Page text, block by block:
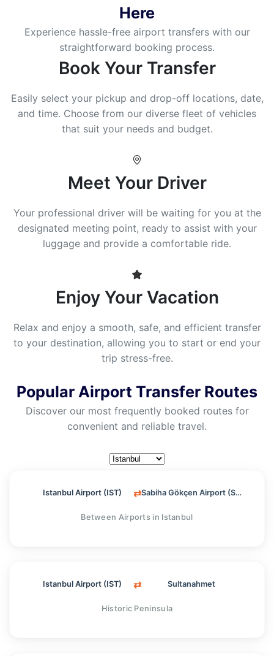
Here
Experience hassle-free airport transfers with our
straightforward booking process.
Book Your Transfer
Easily select your pickup and drop-off locations, date,
and time. Choose from our diverse fleet of vehicles
that suit your needs and budget.
Meet Your Driver
Your professional driver will be waiting for you at the
designated meeting point, ready to assist with your
luggage and provide a comfortable ride.
Enjoy Your Vacation
Relax and enjoy a smooth, safe, and efficient transfer
to your destination, allowing you to start or end your
trip stress-free.
Popular Airport Transfer Routes
Discover our most frequently booked routes for
convenient and reliable travel.
Istanbul Airport (IST) ⇄ Sabiha Gökçen Airport (SAW)
Between Airports in Istanbul
Istanbul Airport (IST) ⇄ Sultanahmet
Historic Peninsula